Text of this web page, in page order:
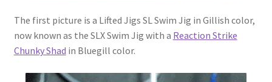
The first picture is a Lifted Jigs SL Swim Jig in Gillish color,
now known as the SLX Swim Jig with a Reaction Strike
Chunky Shad in Bluegill color.